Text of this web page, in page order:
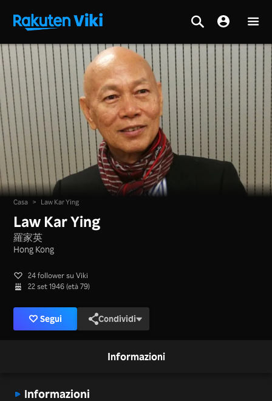
Casa > Law Kar Ying
Law Kar Ying
羅家英
Hong Kong
24 follower su Viki
22 set 1946 (età 79)
Segui Condividi
Informazioni
Informazioni